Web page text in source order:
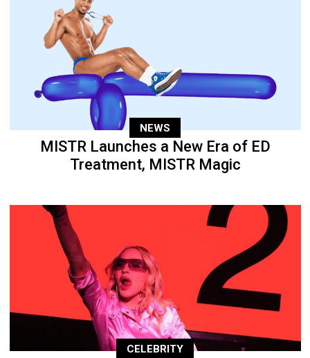
NEWS
MISTR Launches a New Era of ED
Treatment, MISTR Magic
CELEBRITY